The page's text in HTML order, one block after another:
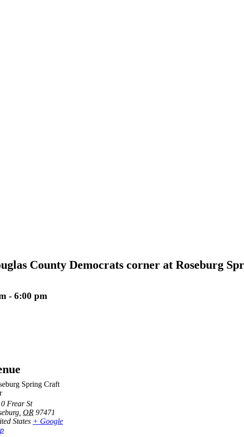
County Democrats corner at Roseburg
- 6:00 pm
Spring Craft
Frear St
OR 97471
States + Google